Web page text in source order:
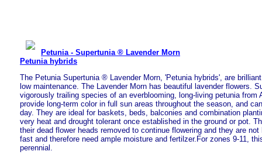
Petunia - Supertunia ® Lavender Morn
Petunia hybrids
The Petunia Supertunia ® Lavender Morn, 'Petunia hybrids', are
low maintenance. The Lavender Morn has beautiful lavender flowers.
vigorously trailing species of an everblooming, long-living petunia from
provide long-term color in full sun areas throughout the season, and
day. They are ideal for baskets, beds, balconies and combination
very heat and drought tolerant once established in the ground or pot.
their dead flower heads removed to continue flowering and they are not
fast and therefore need ample moisture and fertilzer.For zones 9-11,
perennial.